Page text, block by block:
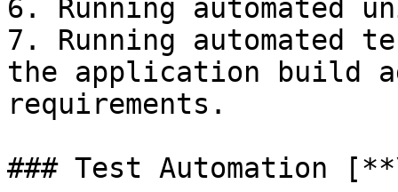
6. Running automated
7. Running
the application build
requirements.
### Test Automation